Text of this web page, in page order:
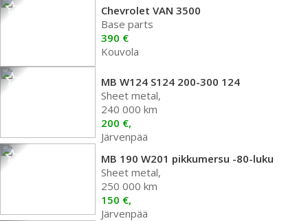
Chevrolet VAN 3500
Base parts
390 €
Kouvola
MB W124 S124 200-300 124
Sheet metal,
240 000 km
200 €,
Järvenpää
MB 190 W201 pikkumersu -80-luku
Sheet metal,
250 000 km
150 €,
Järvenpää